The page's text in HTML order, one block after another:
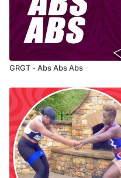
GRGT - Abs Abs Abs